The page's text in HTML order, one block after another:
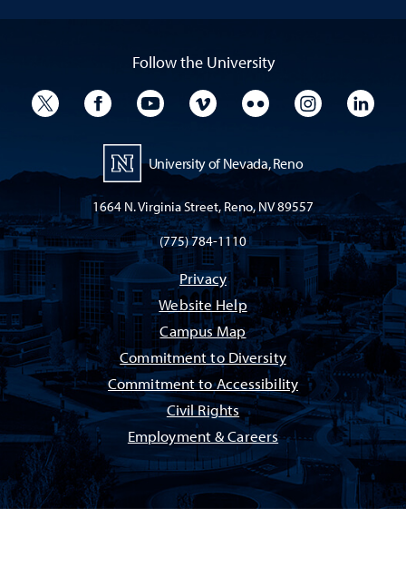
Follow the University
University TwitterUniversity Facebook
University YouTube
University VimeoUniversity Flickr
University
University of Nevada, Reno
1664 N. Virginia Street, Reno, NV 89557
(775) 784-1110
Privacy
Website Help
Campus Map
Commitment to Diversity
Commitment to Accessibility
Civil Rights
Employment & Careers